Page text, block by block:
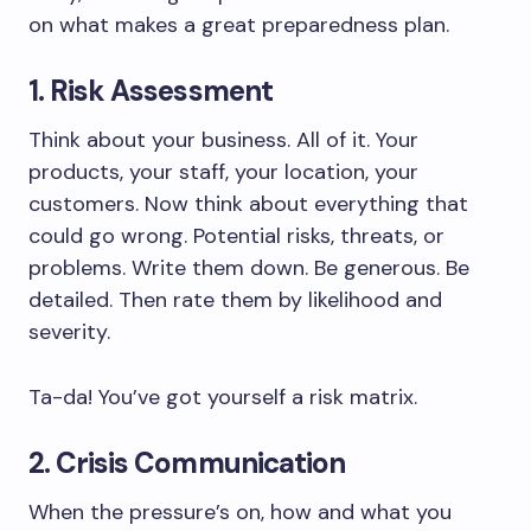
on what makes a great preparedness plan.
1. Risk Assessment
Think about your business. All of it. Your
products, your staff, your location, your
customers. Now think about everything that
could go wrong. Potential risks, threats, or
problems. Write them down. Be generous. Be
detailed. Then rate them by likelihood and
severity.
Ta-da! You’ve got yourself a risk matrix.
2. Crisis Communication
When the pressure’s on, how and what you